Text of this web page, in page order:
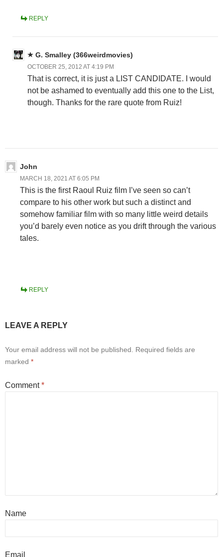
REPLY
G. Smalley (366weirdmovies)
OCTOBER 25, 2012 AT 4:19 PM
That is correct, it is just a LIST CANDIDATE. I would
not be ashamed to eventually add this one to the List,
though. Thanks for the rare quote from Ruiz!
John
MARCH 18, 2021 AT 6:05 PM
This is the first Raoul Ruiz film I’ve seen so can’t
compare to his other work but such a distinct and
somehow familiar film with so many little weird details
you’d barely even notice as you drift through the various
tales.
REPLY
LEAVE A REPLY
Your email address will not be published.
Required fields are
marked *
Comment*
Name
Email